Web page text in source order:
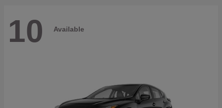
10 Available